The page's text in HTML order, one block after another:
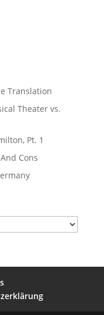
Translation
Theater vs.
Pt. 1
Cons